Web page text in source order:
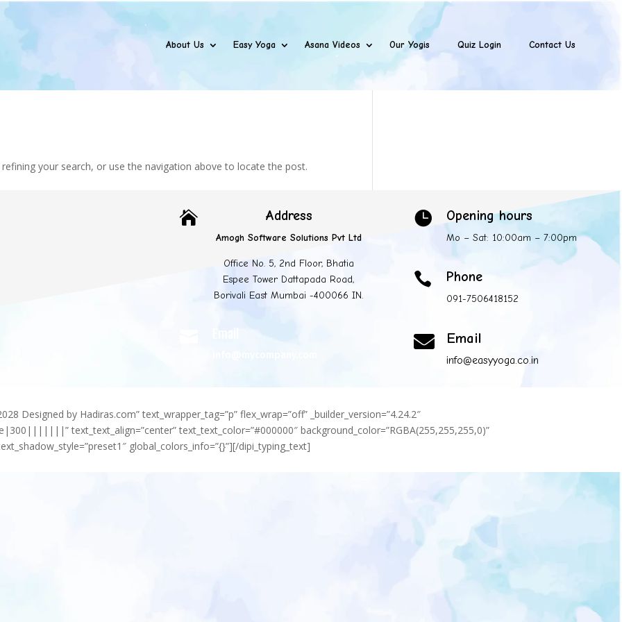
About Us Easy Yoga Asana Videos Our Yogis Quiz Login Contact Us
your search, or use the navigation above to locate the post.
 Address
Amogh Software Solutions Pvt Ltd
Office No. 5, 2nd Floor, Bhatia
Espee Tower Dattapada Road,
Borivali East Mumbai -400066 IN.
 Opening hours
Mo – Sat: 10:00am – 7:00pm
 Phone
091-7506418152
 Email
info@easyyoga.co.in
Designed by Hadiras.com” text_wrapper_tag=”p” flex_wrap=”off” _builder_version=”4.24.2″
text_text_align=”center” text_text_color=”#000000″ background_color=”RGBA(255,255,255,0)”
global_colors_info=”{}”][/dipi_typing_text]